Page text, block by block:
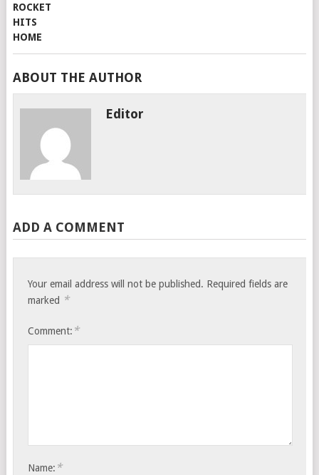
ABOUT THE AUTHOR
Editor
ADD A COMMENT
Your email address will not be published. Required fields are
marked *
Comment: *
Name: *